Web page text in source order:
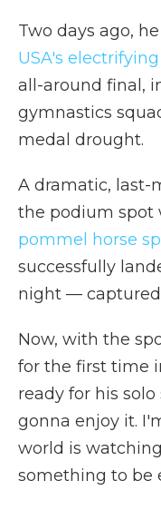
Two days ago,
USA's
all-around final,
gymnastics
medal drought.
A dramatic,
the podium spot
pommel horse
successfully
night —
Now, with the
for the first time
ready for his
gonna enjoy it.
world is
something to be